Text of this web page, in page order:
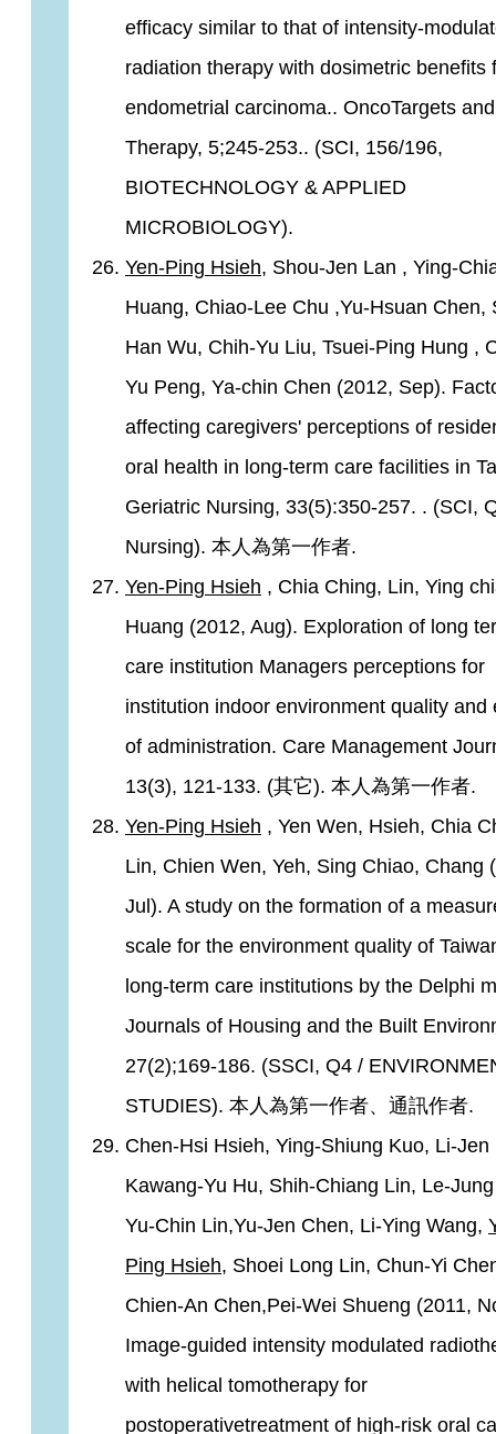
efficacy similar to that of intensity-
radiation therapy with dosimetric benefits
endometrial carcinoma.. OncoTargets and
Therapy, 5;245-253.. (SCI, 156/196,
BIOTECHNOLOGY & APPLIED
MICROBIOLOGY).
Yen-Ping Hsieh, Shou-Jen Lan , Ying-
Huang, Chiao-Lee Chu ,Yu-Hsuan Chen,
Han Wu, Chih-Yu Liu, Tsuei-Ping Hung ,
Yu Peng, Ya-chin Chen (2012, Sep).
affecting caregivers' perceptions of
oral health in long-term care facilities in
Geriatric Nursing, 33(5):350-257. . (SCI,
Nursing). 本人為第一作者.
Yen-Ping Hsieh , Chia Ching, Lin, Ying
Huang (2012, Aug). Exploration of long
care institution Managers perceptions for
institution indoor environment quality and
of administration. Care Management
13(3), 121-133. (其它). 本人為第一作者.
Yen-Ping Hsieh , Yen Wen, Hsieh, Chia
Lin, Chien Wen, Yeh, Sing Chiao, Chang
Jul). A study on the formation of a
scale for the environment quality of
long-term care institutions by the Delphi
Journals of Housing and the Built
27(2);169-186. (SSCI, Q4 /
STUDIES). 本人為第一作者、通訊作者.
Chen-Hsi Hsieh, Ying-Shiung Kuo, Li-Jen
Kawang-Yu Hu, Shih-Chiang Lin, Le-
Yu-Chin Lin,Yu-Jen Chen, Li-Ying Wang,
Ping Hsieh, Shoei Long Lin, Chun-Yi
Chien-An Chen,Pei-Wei Shueng (2011,
Image-guided intensity modulated
with helical tomotherapy for
postoperativetreatment of high-risk oral